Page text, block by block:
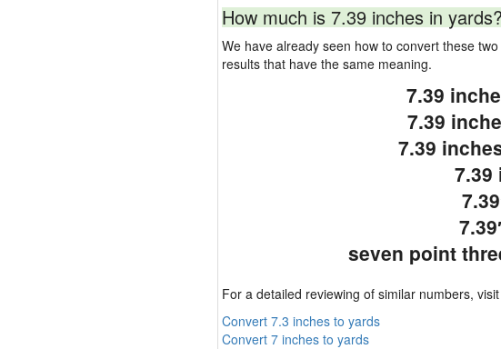
How much is 7.39 inches in yards?
We have already seen how to convert these
results that have the same meaning.
7.39
7.39
7.39
7.39
seven point
For a detailed reviewing of similar numbers,
Convert 7.3 inches to yards
Convert 7 inches to yards